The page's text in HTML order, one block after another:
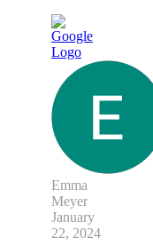
Emma
Meyer
January
22, 2024